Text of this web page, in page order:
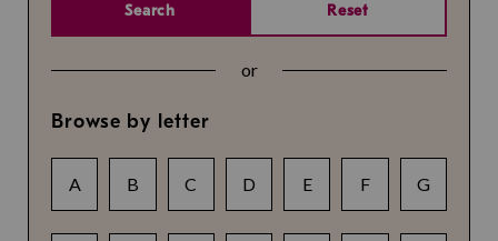
Search Reset
or
Browse by letter
A B C D E F G